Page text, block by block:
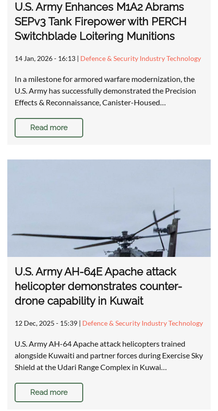
U.S. Army Enhances M1A2 Abrams
SEPv3 Tank Firepower with PERCH
Switchblade Loitering Munitions
14 Jan, 2026 - 16:13 | Defence & Security Industry Technology
In a milestone for armored warfare modernization, the
U.S. Army has successfully demonstrated the Precision
Effects & Reconnaissance, Canister-Housed…
Read more
U.S. Army AH-64E Apache attack
helicopter demonstrates counter-
drone capability in Kuwait
12 Dec, 2025 - 15:39 | Defence & Security Industry Technology
U.S. Army AH-64 Apache attack helicopters trained
alongside Kuwaiti and partner forces during Exercise Sky
Shield at the Udari Range Complex in Kuwai…
Read more